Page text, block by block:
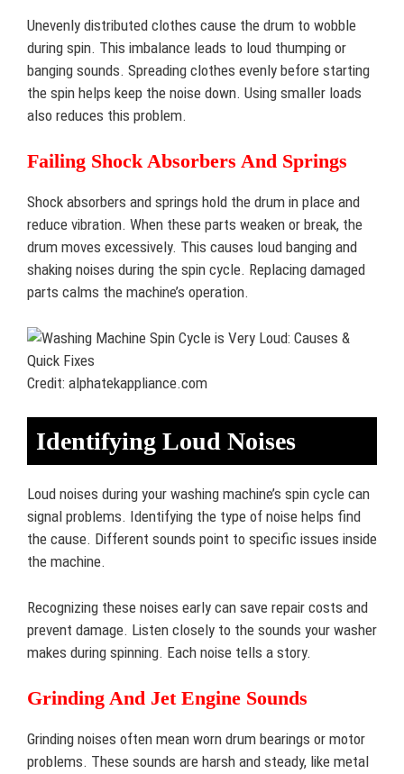
Unevenly distributed clothes cause the drum to wobble
during spin. This imbalance leads to loud thumping or
banging sounds. Spreading clothes evenly before starting
the spin helps keep the noise down. Using smaller loads
also reduces this problem.
Failing Shock Absorbers And Springs
Shock absorbers and springs hold the drum in place and
reduce vibration. When these parts weaken or break, the
drum moves excessively. This causes loud banging and
shaking noises during the spin cycle. Replacing damaged
parts calms the machine’s operation.
Credit: alphatekappliance.com
Identifying Loud Noises
Loud noises during your washing machine’s spin cycle can
signal problems. Identifying the type of noise helps find
the cause. Different sounds point to specific issues inside
the machine.
Recognizing these noises early can save repair costs and
prevent damage. Listen closely to the sounds your washer
makes during spinning. Each noise tells a story.
Grinding And Jet Engine Sounds
Grinding noises often mean worn drum bearings or motor
problems. These sounds are harsh and steady, like metal